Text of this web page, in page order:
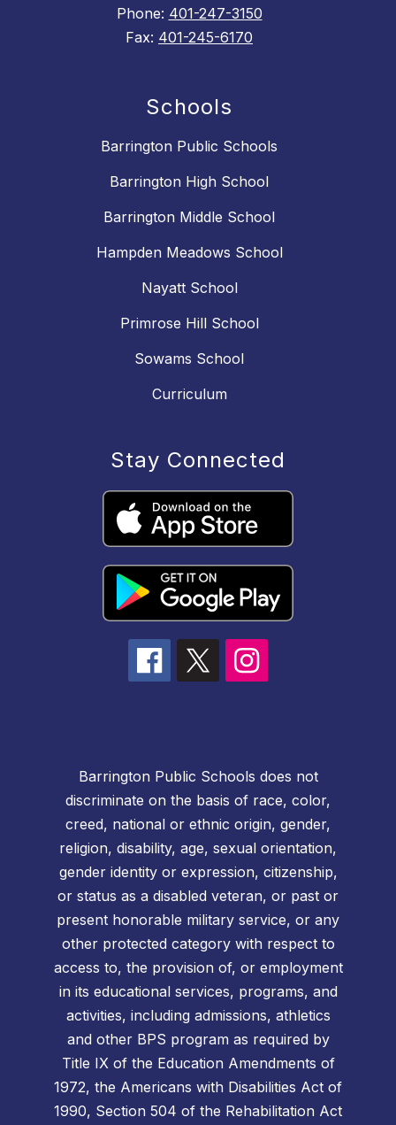
Phone: 401-247-3150
Fax: 401-245-6170
Schools
Barrington Public Schools
Barrington High School
Barrington Middle School
Hampden Meadows School
Nayatt School
Primrose Hill School
Sowams School
Curriculum
Stay Connected
Barrington Public Schools does not
discriminate on the basis of race, color,
creed, national or ethnic origin, gender,
religion, disability, age, sexual orientation,
gender identity or expression, citizenship,
or status as a disabled veteran, or past or
present honorable military service, or any
other protected category with respect to
access to, the provision of, or employment
in its educational services, programs, and
activities, including admissions, athletics
and other BPS program as required by
Title IX of the Education Amendments of
1972, the Americans with Disabilities Act of
1990, Section 504 of the Rehabilitation Act